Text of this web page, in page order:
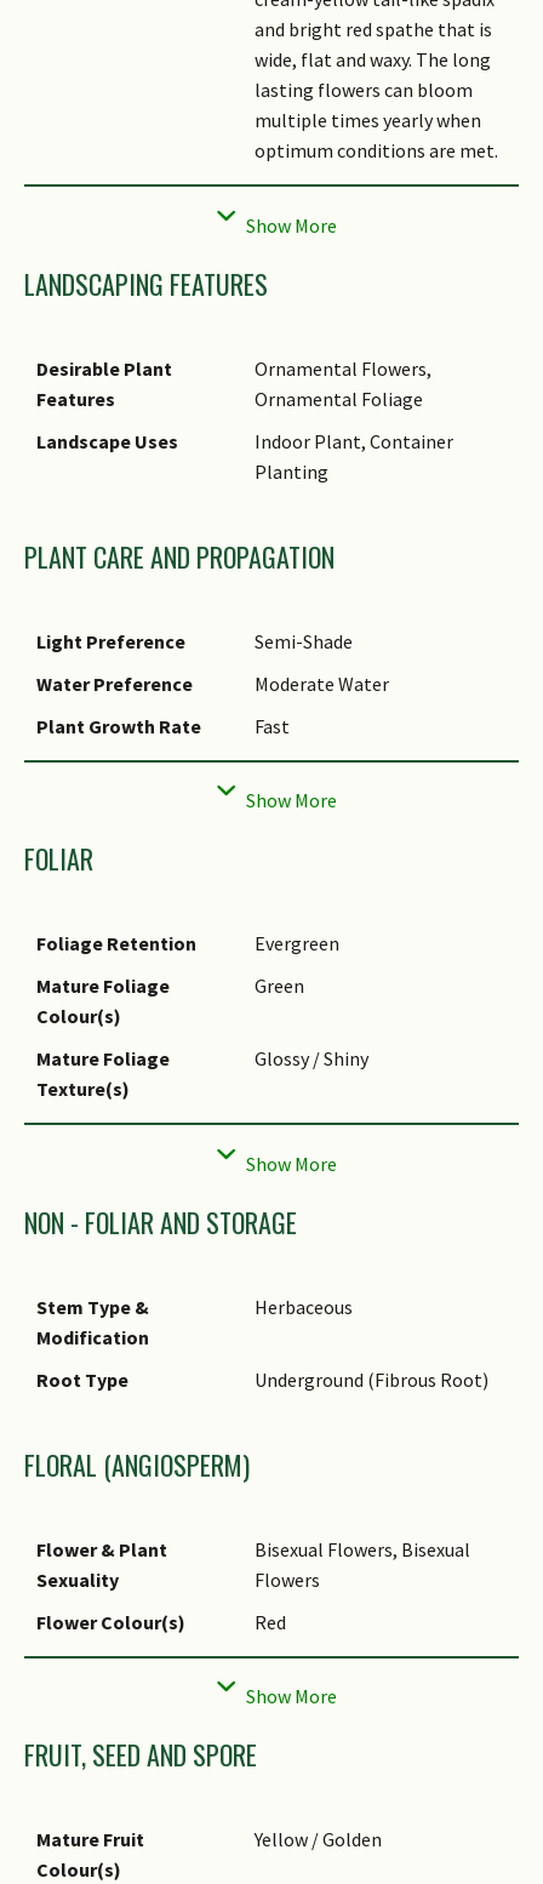
and bright red spathe that is
wide, flat and waxy. The long
lasting flowers can bloom
multiple times yearly when
optimum conditions are met.
Fruit
Its fruits are small, round,
yellow in colour produced
rarely observed on indoor
Cultivation
Anthurium
grows well in moist,
well-drained soil. Locations
which are window-facing can
promote better blooms and
faster growth. Wipe the
the tail-like spadix. The
specific epithet
Edouard F. Andre (1840-1911),
a French botanist and
horticultural editor.
LANDSCAPING FEATURES
Desirable Plant
Features
Ornamental Flowers,
Ornamental Foliage
Landscape Uses
Indoor Plant, Container
Planting
PLANT CARE AND PROPAGATION
Light Preference
Semi-Shade
Water Preference
Moderate Water
Plant Growth Rate
Fast
Rootzone Tolerance
Well-Drained Soils, Moist Soils
Division
FOLIAR
Foliage Retention
Evergreen
Mature Foliage
Colour(s)
Green
Mature Foliage
Texture(s)
Glossy / Shiny
Foliar Type
Simple / Unifoliate
Alternate
Foliar Shape(s)
Foliar Base
for Green Plot Ratio
Monocot)
NON - FOLIAR AND STORAGE
Stem Type &
Modification
Herbaceous
Root Type Underground (Fibrous Root)
FLORAL (ANGIOSPERM)
Flower & Plant
Sexuality
Bisexual Flowers, Bisexual
Flowers
Flower Colour(s)
Red
Flower Texture(s)
Waxy
Cluster / Inflorescence
Flower Location
Axillary
Inflorescence Type
FRUIT, SEED AND SPORE
Mature Fruit
Colour(s)
Yellow / Golden